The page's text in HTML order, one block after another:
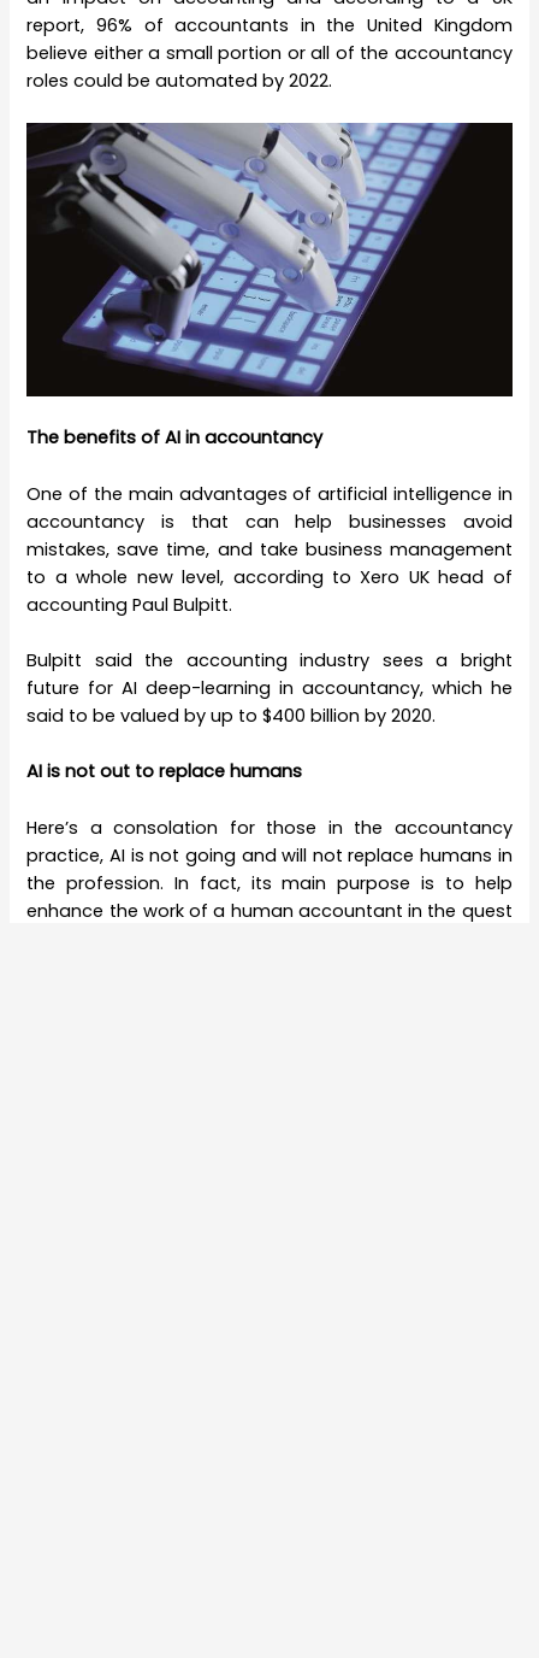
report, 96% of accountants in the United Kingdom
believe either a small portion or all of the accountancy
roles could be automated by 2022.
The benefits of AI in accountancy
One of the main advantages of artificial intelligence in
accountancy is that can help businesses avoid
mistakes, save time, and take business management
to a whole new level, according to Xero UK head of
accounting Paul Bulpitt.
Bulpitt said the accounting industry sees a bright
future for AI deep-learning in accountancy, which he
said to be valued by up to $400 billion by 2020.
AI is not out to replace humans
Here’s a consolation for those in the accountancy
practice, AI is not going and will not replace humans in
the profession. In fact, its main purpose is to help
enhance the work of a human accountant in the quest